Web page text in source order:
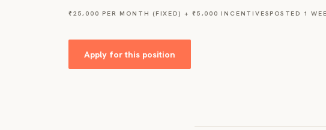
₹25,000 PER MONTH (FIXED) + ₹5,000 INCENTIVESPOSTED 1
Apply for this position